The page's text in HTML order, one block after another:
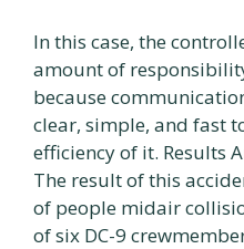
In this case, the
amount of
because
clear, simple, and fast
efficiency of it. Results
The result of this
of people midair
of six DC-9